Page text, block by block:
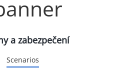
a zabezpečení
Scenarios